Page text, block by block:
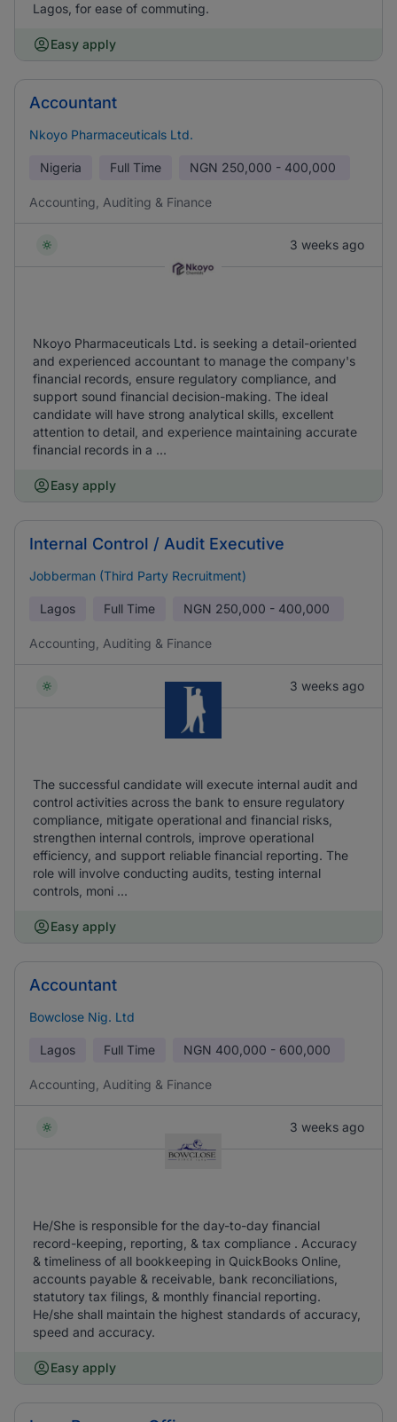
Lagos, for ease of commuting.
Easy apply
Accountant
Nkoyo Pharmaceuticals Ltd.
Nigeria Full Time NGN 250,000 - 400,000
Accounting, Auditing & Finance
3 weeks ago
Nkoyo Pharmaceuticals Ltd. is seeking a detail-oriented
and experienced accountant to manage the company's
financial records, ensure regulatory compliance, and
support sound financial decision-making. The ideal
candidate will have strong analytical skills, excellent
attention to detail, and experience maintaining accurate
financial records in a ...
Easy apply
Internal Control / Audit Executive
Jobberman (Third Party Recruitment)
Lagos Full Time NGN 250,000 - 400,000
Accounting, Auditing & Finance
3 weeks ago
The successful candidate will execute internal audit and
control activities across the bank to ensure regulatory
compliance, mitigate operational and financial risks,
strengthen internal controls, improve operational
efficiency, and support reliable financial reporting. The
role will involve conducting audits, testing internal
controls, moni ...
Easy apply
Accountant
Bowclose Nig. Ltd
Lagos Full Time NGN 400,000 - 600,000
Accounting, Auditing & Finance
3 weeks ago
He/She is responsible for the day-to-day financial
record-keeping, reporting, & tax compliance . Accuracy
& timeliness of all bookkeeping in QuickBooks Online,
accounts payable & receivable, bank reconciliations,
statutory tax filings, & monthly financial reporting.
He/she shall maintain the highest standards of accuracy,
speed and accuracy.
Easy apply